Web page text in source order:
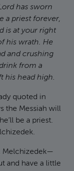
has sworn
a priest forever,
is at your right
his wrath. He
and crushing
from a
his head high.
quoted in
the Messiah will
be a priest.
Melchizedek—
and have a little